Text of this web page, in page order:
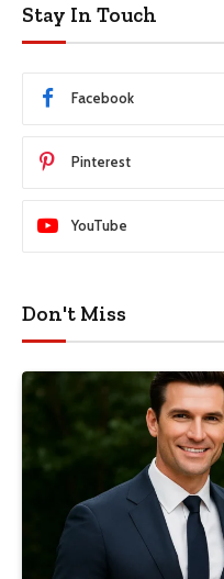
Stay In Touch
Facebook
Pinterest
YouTube
Don't Miss